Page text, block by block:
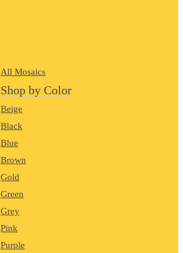
All Mosaics
Shop by Color
Beige
Black
Blue
Brown
Gold
Green
Grey
Pink
Purple